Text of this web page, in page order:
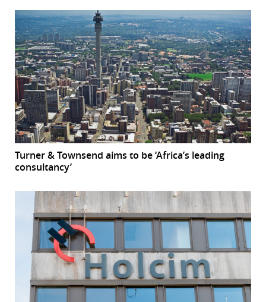
Turner & Townsend aims to be ‘Africa’s leading
consultancy’